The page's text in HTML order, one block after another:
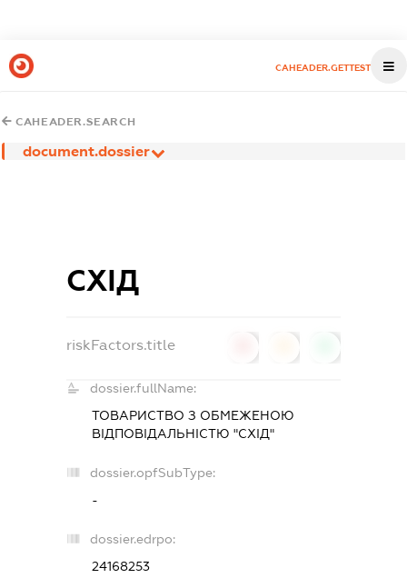
CAHEADER.GETTEST
CAHEADER.SEARCH
document.dossier
СХІД
riskFactors.title
dossier.fullName:
ТОВАРИСТВО З ОБМЕЖЕНОЮ
ВІДПОВІДАЛЬНІСТЮ "СХІД"
dossier.opfSubType:
-
dossier.edrpo:
24168253